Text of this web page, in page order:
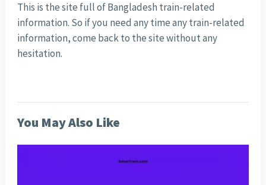
This is the site full of Bangladesh train-related
information. So if you need any time any train-related
information, come back to the site without any
hesitation.
You May Also Like